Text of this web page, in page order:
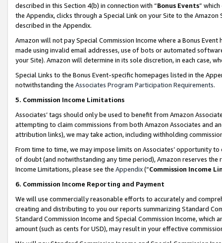
described in this Section 4(b) in connection with “Bonus Events”
the Appendix, clicks through a Special Link on your Site to the
described in the Appendix.
Amazon will not pay Special Commission Income where a Bonus
made using invalid email addresses, use of bots or automated
your Site). Amazon will determine in its sole discretion, in each case,
Special Links to the Bonus Event-specific homepages listed in the
notwithstanding the Associates Program Participation Requirements.
5. Commission Income Limitations
Associates’ tags should only be used to benefit from Amazon
attempting to claim commissions from both Amazon Associates and
attribution links), we may take action, including withholding
From time to time, we may impose limits on Associates’ opportunity
of doubt (and notwithstanding any time period), Amazon reserves
Income Limitations, please see the Appendix(“Commission Income
6. Commission Income Reporting and Payment
We will use commercially reasonable efforts to accurately and
creating and distributing to you our reports summarizing Standard
Standard Commission Income and Special Commission Income,
amount (such as cents for USD), may result in your effective